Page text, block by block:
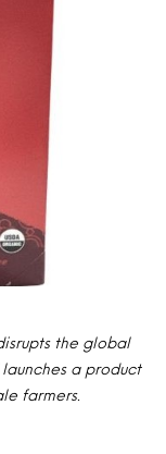
the global
a product
farmers.